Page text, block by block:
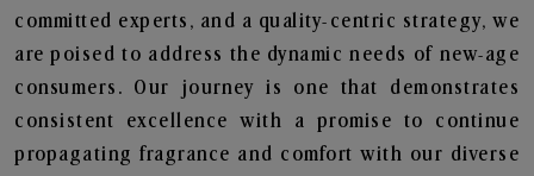
committed experts, and a quality-centric strategy, we
are poised to address the dynamic needs of new-age
consumers. Our journey is one that demonstrates
consistent excellence with a promise to continue
propagating fragrance and comfort with our diverse